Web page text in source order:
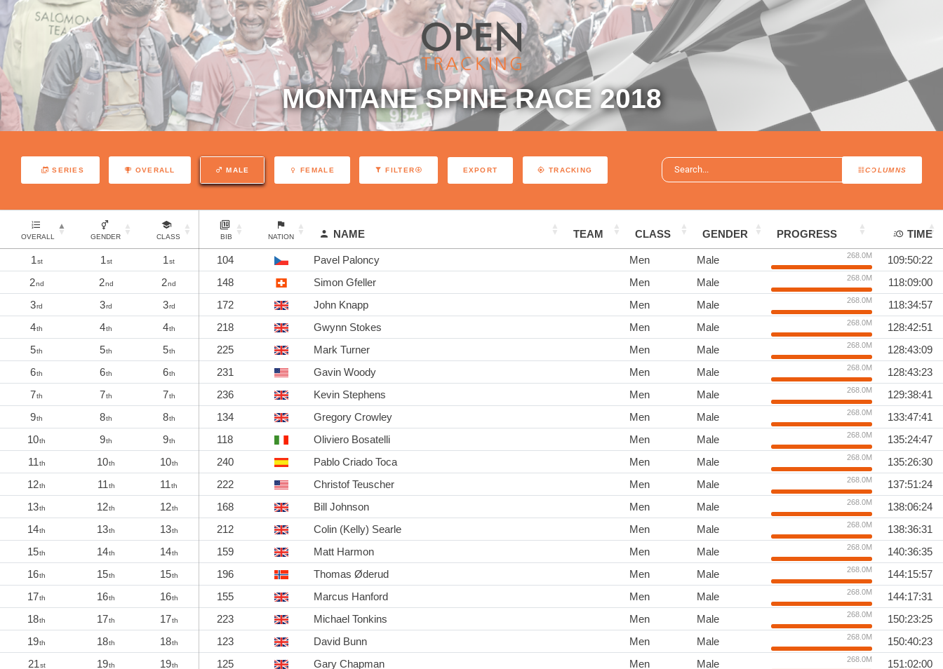
MONTANE SPINE RACE 2018
SERIES COLUMNS
OVERALL MALE FEMALE FILTER EXPORT TRACKING
OVERALL GENDER CLASS BIB NATION NAME TEAM CLASS GENDER PROGRESS TIME
1st 1st 1st 104 Pavel Paloncy Men Male 268.0M
109:50:22
2nd 2nd 2nd 148 Simon Gfeller Men Male 268.0M
118:09:00
3rd 3rd 3rd 172 John Knapp Men Male 268.0M
118:34:57
4th 4th 4th 218 Gwynn Stokes Men Male 268.0M
128:42:51
5th 5th 5th 225 Mark Turner Men Male 268.0M
128:43:09
6th 6th 6th 231 Gavin Woody Men Male 268.0M
128:43:23
7th 7th 7th 236 Kevin Stephens Men Male 268.0M
129:38:41
9th 8th 8th 134 Gregory Crowley Men Male 268.0M
133:47:41
10th 9th 9th 118 Oliviero Bosatelli Men Male 268.0M
135:24:47
11th 10th 10th 240 Pablo Criado Toca Men Male 268.0M
135:26:30
12th 11th 11th 222 Christof Teuscher Men Male 268.0M
137:51:24
13th 12th 12th 168 Bill Johnson Men Male 268.0M
138:06:24
14th 13th 13th 212 Colin (Kelly) Searle Men Male 268.0M
138:36:31
15th 14th 14th 159 Matt Harmon Men Male 268.0M
140:36:35
16th 15th 15th 196 Thomas Øderud Men Male 268.0M
144:15:57
17th 16th 16th 155 Marcus Hanford Men Male 268.0M
144:17:31
18th 17th 17th 223 Michael Tonkins Men Male 268.0M
150:23:25
19th 18th 18th 123 David Bunn Men Male 268.0M
150:40:23
21st 19th 19th 125 Gary Chapman Men Male 268.0M
151:02:00